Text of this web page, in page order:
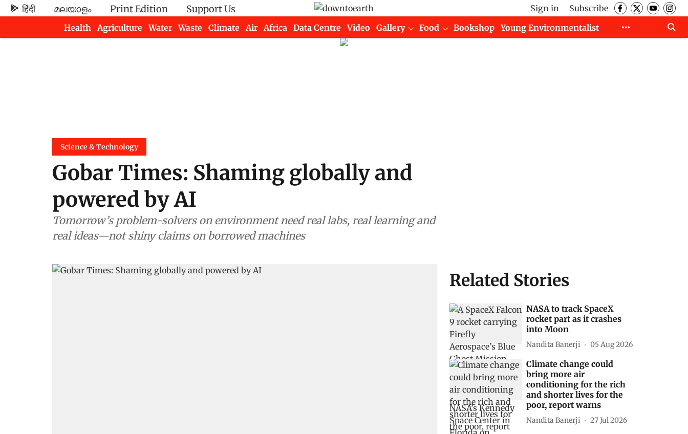
हिंदी മലയാളം Print Edition Support Us Sign in
Subscribe
Health
Agriculture Water Waste Climate Air Africa Data Centre Video Gallery Food Bookshop
Young Environmentalist
Science & Technology
Gobar Times: Shaming globally and
powered by AI
Tomorrow’s problem-solvers on environment need real labs, real learning and
real ideas—not shiny claims on borrowed machines
Related Stories
NASA to track SpaceX
rocket part as it crashes
into Moon
Nandita Banerji 05 Aug 2026
Climate change could
bring more air
conditioning for the rich
and shorter lives for the
poor, report warns
Nandita Banerji 27 Jul 2026